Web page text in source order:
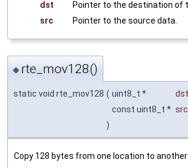
dst
Pointer to the destination of
src
Pointer to the source data.
◆ rte_mov128()
static void rte_mov128 ( uint8_t * dst
const uint8_t * src
)
Copy 128 bytes from one location to